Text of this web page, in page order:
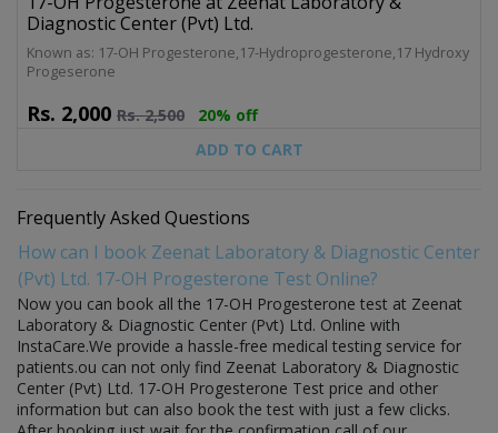
Diagnostic Center (Pvt) Ltd.
Known as: 17-OH Progesterone,17-Hydroprogesterone,17 Hydroxy
Progeserone
Rs. 2,000 Rs.2,500
20% off
ADD TO CART
Frequently Asked Questions
How can I book Zeenat Laboratory & Diagnostic Center
(Pvt) Ltd. 17-OH Progesterone Test Online?
Now you can book all the 17-OH Progesterone test at Zeenat
Laboratory & Diagnostic Center (Pvt) Ltd. Online with
InstaCare.We provide a hassle-free medical testing service for
patients.ou can not only find Zeenat Laboratory & Diagnostic
Center (Pvt) Ltd. 17-OH Progesterone Test price and other
information but can also book the test with just a few clicks.